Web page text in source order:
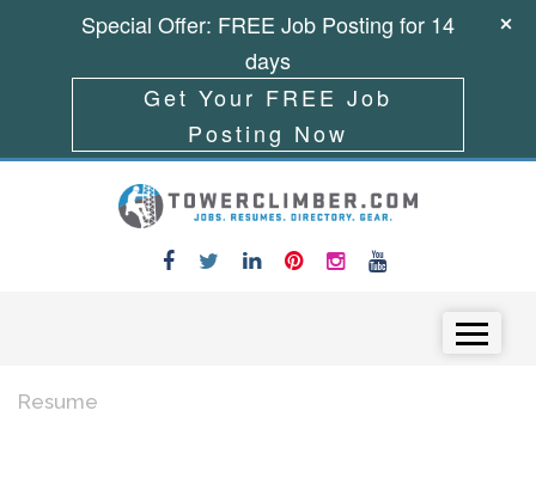
Resume
Special Offer: FREE Job Posting for 14
days
Get Your FREE Job
Posting Now